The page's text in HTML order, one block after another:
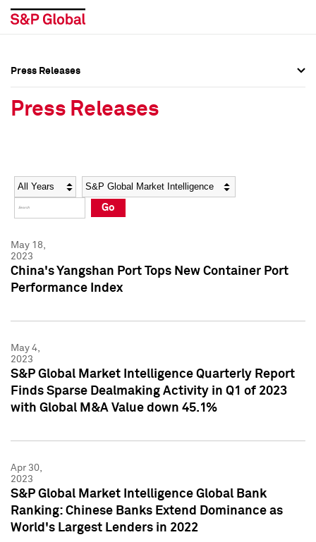
Social Media Directory
Press Kit
Social Media Directory
Press Kit
Press Releases
Press Releases
Year Category
Go
May 18,
2023
China's Yangshan Port Tops New Container Port
Performance Index
May 4,
2023
S&P Global Market Intelligence Quarterly Report
Finds Sparse Dealmaking Activity in Q1 of 2023
with Global M&A Value down 45.1%
Apr 30,
2023
S&P Global Market Intelligence Global Bank
Ranking: Chinese Banks Extend Dominance as
World's Largest Lenders in 2022